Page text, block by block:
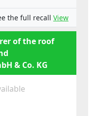
the full recall View
of the roof
& Co. KG